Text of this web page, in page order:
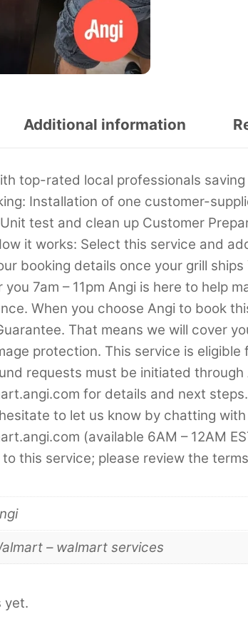
Additional information
top-rated local professionals
Installation of one customer-
test and clean up Customer
it works: Select this service and
booking details once your grill
7am – 11pm Angi is here to help
When you choose Angi to book
That means we will cover
protection. This service is
requests must be initiated through
for details and next
to let us know by chatting
(available 6AM – 12AM
this service; please review the
– walmart services
yet.